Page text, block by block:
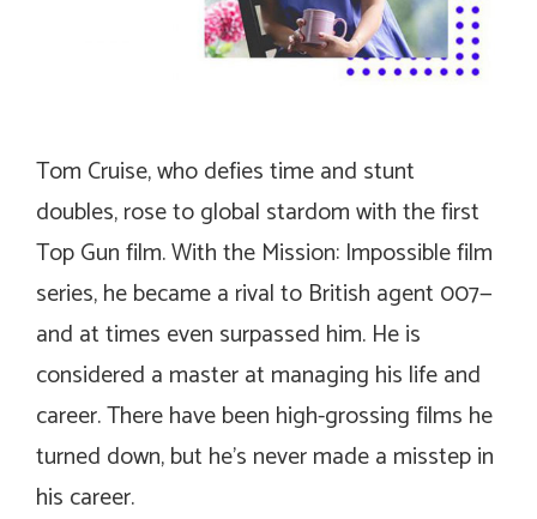
Tom Cruise, who defies time and stunt
doubles, rose to global stardom with the first
Top Gun film. With the Mission: Impossible film
series, he became a rival to British agent 007—
and at times even surpassed him. He is
considered a master at managing his life and
career. There have been high-grossing films he
turned down, but he’s never made a misstep in
his career.